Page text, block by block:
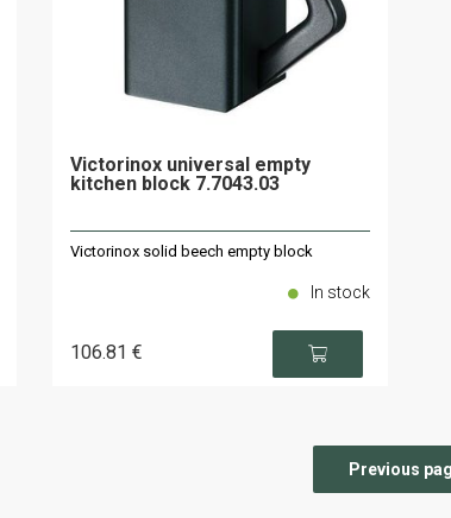
Victorinox universal empty
kitchen block 7.7043.03
Victorinox solid beech empty block
106.81 €
In stock